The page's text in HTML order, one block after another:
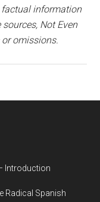
factual information
Not Even
omissions.
Introduction
Radical Spanish